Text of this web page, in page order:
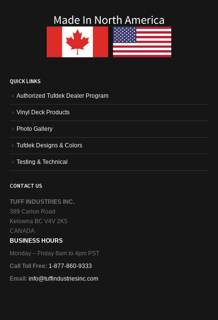
QUICK LINKS
Authorized Tufdek Dealer Program
Vinyl Deck Products
Photo Gallery
Tufdek Designs & Colors
Testing & Technical
CONTACT US
TUFF INDUSTRIES INC.
389 Carion Road
Kelowna BC V4V 2K5
CANADA
BUSINESS HOURS
Monday – Friday 8am to 4pm PST
Call Toll Free: 1-877-860-9333
Email: info@tuffindustriesinc.com